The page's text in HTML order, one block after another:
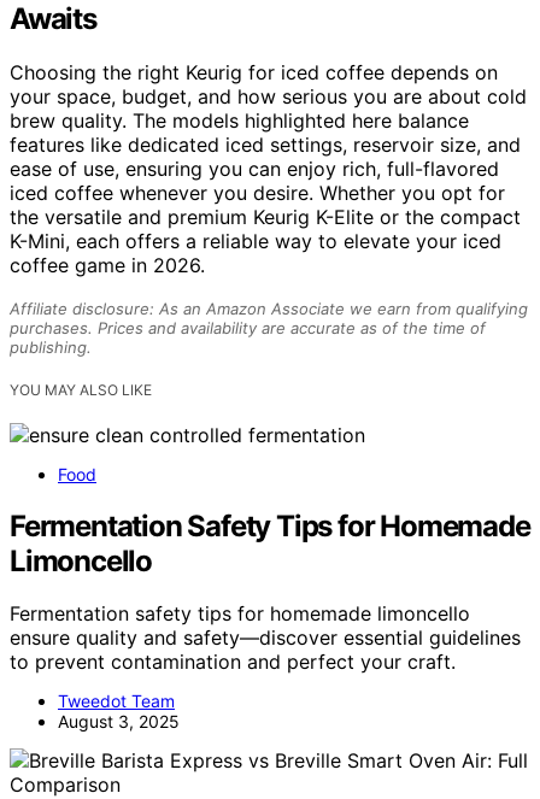
Awaits
Choosing the right Keurig for iced coffee depends on
your space, budget, and how serious you are about cold
brew quality. The models highlighted here balance
features like dedicated iced settings, reservoir size, and
ease of use, ensuring you can enjoy rich, full-flavored
iced coffee whenever you desire. Whether you opt for
the versatile and premium Keurig K-Elite or the compact
K-Mini, each offers a reliable way to elevate your iced
coffee game in 2026.
Affiliate disclosure: As an Amazon Associate we earn from qualifying
purchases. Prices and availability are accurate as of the time of
publishing.
YOU MAY ALSO LIKE
Food
Fermentation Safety Tips for Homemade
Limoncello
Fermentation safety tips for homemade limoncello
ensure quality and safety—discover essential guidelines
to prevent contamination and perfect your craft.
Tweedot Team
August 3, 2025